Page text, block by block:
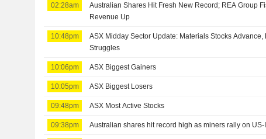
02:28am
Australian Shares Hit Fresh New Record; REA Group
Revenue Up
10:48pm
ASX Midday Sector Update: Materials Stocks Advance,
Struggles
10:06pm ASX Biggest Gainers
10:05pm ASX Biggest Losers
09:48pm ASX Most Active Stocks
09:38pm Australian shares hit record high as miners rally on